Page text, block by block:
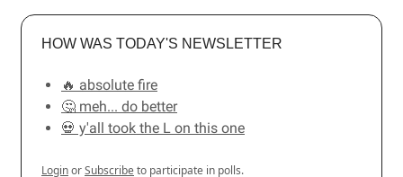
HOW WAS TODAY'S NEWSLETTER
🔥 absolute fire
🤔 meh... do better
💀 y'all took the L on this one
LoginorSubscribeto participate in polls.